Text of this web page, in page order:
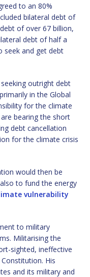
to an 80%
bilateral debt of
of over 67 billion,
debt of half a
seek and get debt
outright debt
in the Global
for the climate
bearing the short
debt cancellation
for the climate crisis
would then be
to fund the energy
vulnerability
to military
Militarising the
sighted, ineffective
His
and its military and